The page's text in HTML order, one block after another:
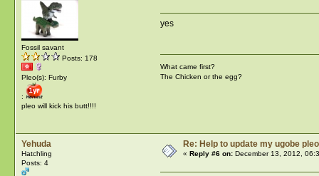
Fossil savant
Posts: 178
Pleo(s): Furby
:
pleo will kick his butt!!!!
yes
What came first?
The Chicken or the egg?
Yehuda
Hatchling
Posts: 4
Re: Help to update my ugobe pleo
« Reply #6 on:December 13, 2012,